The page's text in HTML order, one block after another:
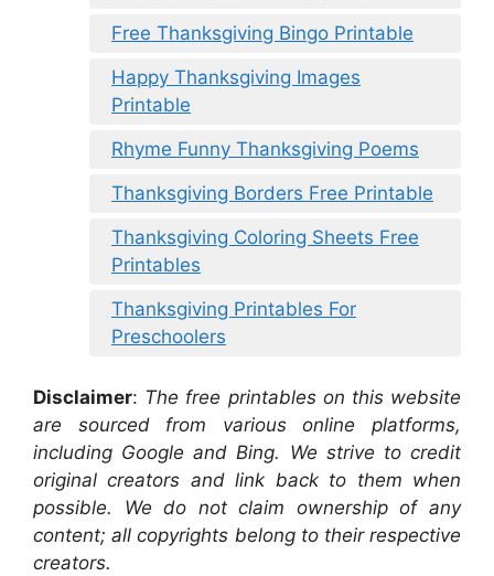
Free Thanksgiving Bingo Printable
Happy Thanksgiving Images
Printable
Rhyme Funny Thanksgiving Poems
Thanksgiving Borders Free Printable
Thanksgiving Coloring Sheets Free
Printables
Thanksgiving Printables For
Preschoolers
Disclaimer: The free printables on this website
are sourced from various online platforms,
including Google and Bing. We strive to credit
original creators and link back to them when
possible. We do not claim ownership of any
content; all copyrights belong to their respective
creators.